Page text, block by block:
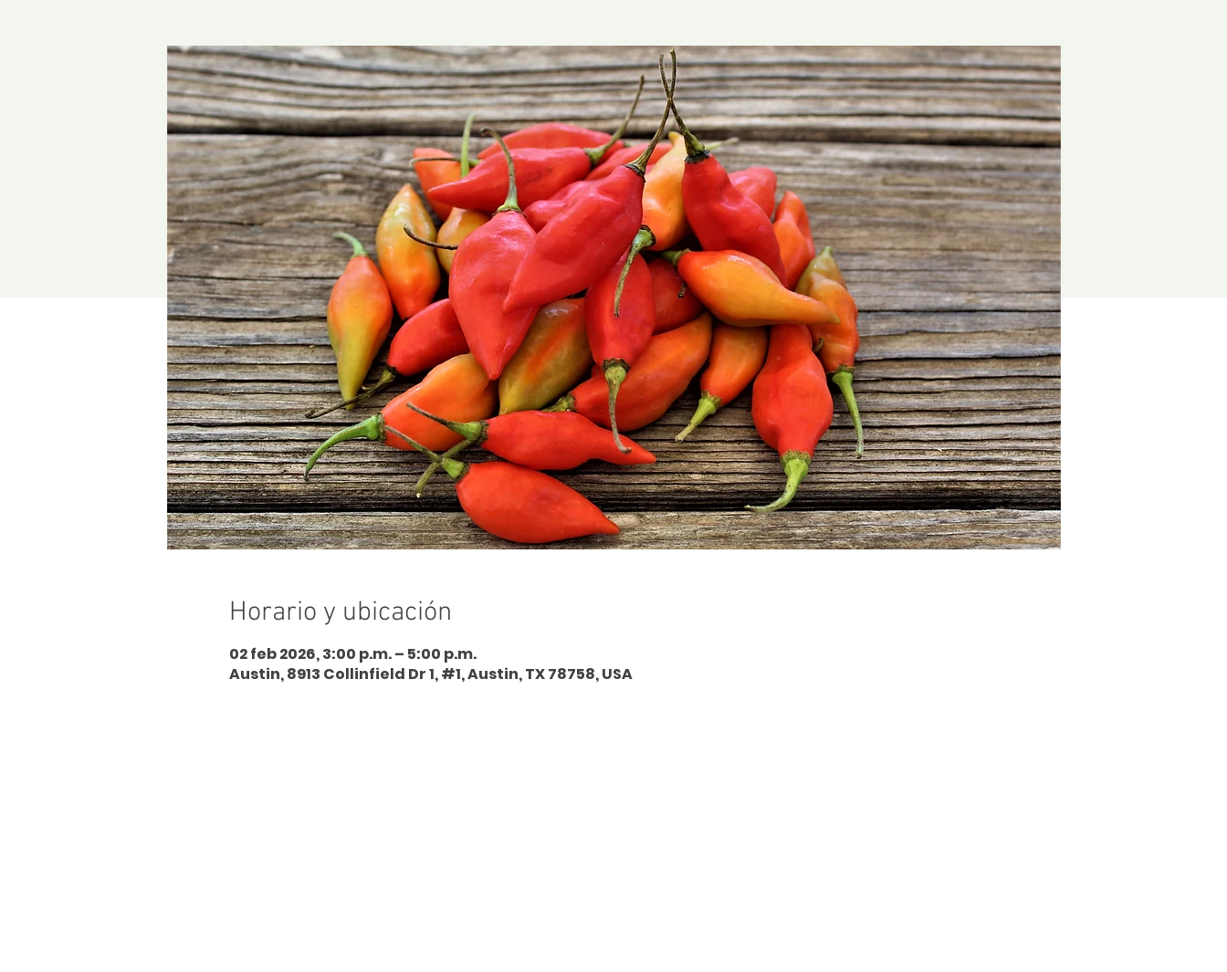
Horario y ubicación
02 feb 2026, 3:00 p.m. – 5:00 p.m.
Austin, 8913 Collinfield Dr 1, #1, Austin, TX 78758, USA